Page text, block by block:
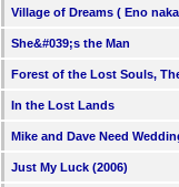
Village of Dreams ( Eno
She&#039;s the Man
Forest of the Lost Souls,
In the Lost Lands
Mike and Dave Need
Just My Luck (2006)